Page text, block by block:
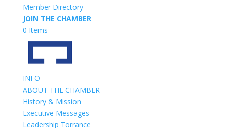
Member Directory
JOIN THE CHAMBER
0 Items
INFO
ABOUT THE CHAMBER
History & Mission
Executive Messages
Leadership Torrance